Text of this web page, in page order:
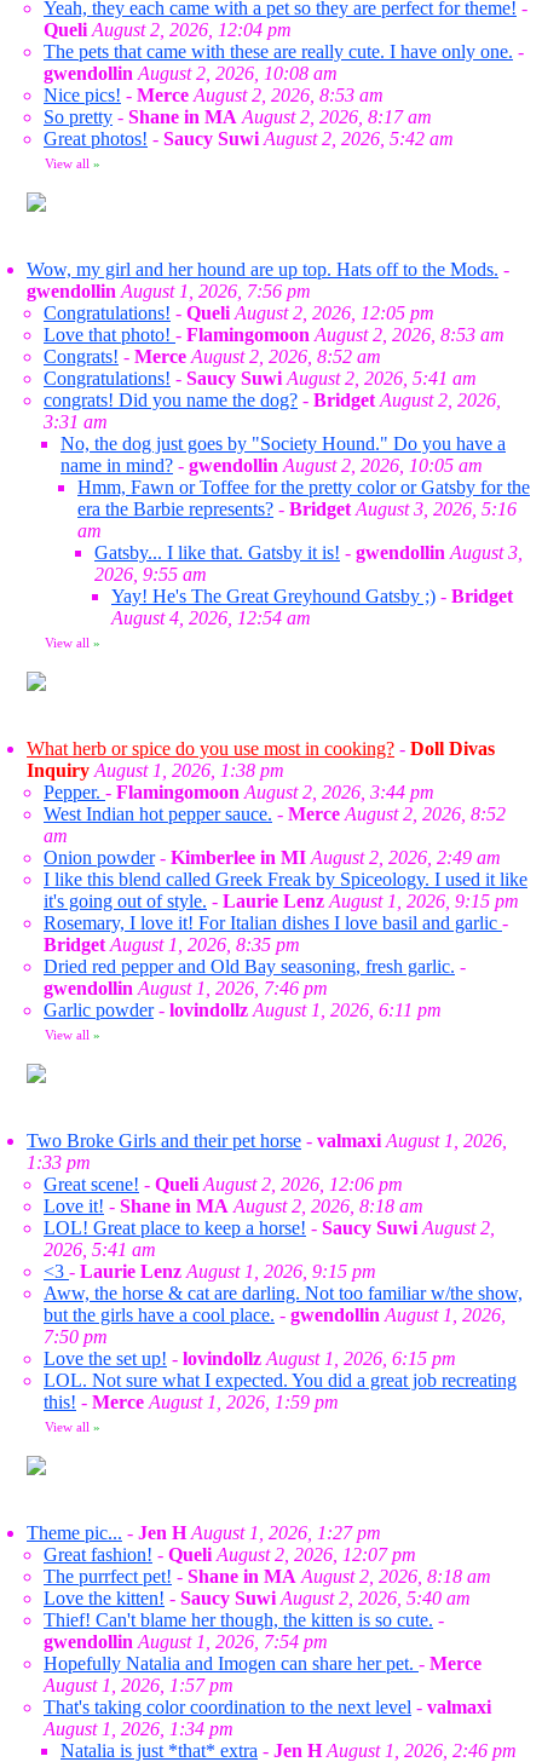
Yeah, they each came with a pet so they are perfect for theme! -
Queli August 2, 2026, 12:04 pm
The pets that came with these are really cute. I have only one. -
gwendollin August 2, 2026, 10:08 am
Nice pics! - Merce August 2, 2026, 8:53 am
So pretty - Shane in MA August 2, 2026, 8:17 am
Great photos! - Saucy Suwi August 2, 2026, 5:42 am
View all »
Wow, my girl and her hound are up top. Hats off to the Mods. -
gwendollin August 1, 2026, 7:56 pm
Congratulations! - Queli August 2, 2026, 12:05 pm
Love that photo! - Flamingomoon August 2, 2026, 8:53 am
Congrats! - Merce August 2, 2026, 8:52 am
Congratulations! - Saucy Suwi August 2, 2026, 5:41 am
congrats! Did you name the dog? - Bridget August 2, 2026,
3:31 am
No, the dog just goes by "Society Hound." Do you have a
name in mind? - gwendollin August 2, 2026, 10:05 am
Hmm, Fawn or Toffee for the pretty color or Gatsby for the
era the Barbie represents? - Bridget August 3, 2026, 5:16
am
Gatsby... I like that. Gatsby it is! - gwendollin August 3,
2026, 9:55 am
Yay! He's The Great Greyhound Gatsby ;) - Bridget
August 4, 2026, 12:54 am
View all »
What herb or spice do you use most in cooking? - Doll Divas
Inquiry August 1, 2026, 1:38 pm
Pepper. - Flamingomoon August 2, 2026, 3:44 pm
West Indian hot pepper sauce. - Merce August 2, 2026, 8:52
am
Onion powder- Kimberlee in MI August 2, 2026, 2:49 am
I like this blend called Greek Freak by Spiceology. I used it like
it's going out of style. - Laurie Lenz August 1, 2026, 9:15 pm
Rosemary, I love it! For Italian dishes I love basil and garlic -
Bridget August 1, 2026, 8:35 pm
Dried red pepper and Old Bay seasoning, fresh garlic. -
gwendollin August 1, 2026, 7:46 pm
Garlic powder- lovindollz August 1, 2026, 6:11 pm
View all »
Two Broke Girls and their pet horse - valmaxi August 1, 2026,
1:33 pm
Great scene! - Queli August 2, 2026, 12:06 pm
Love it! - Shane in MA August 2, 2026, 8:18 am
LOL! Great place to keep a horse! - Saucy Suwi August 2,
2026, 5:41 am
<3 - Laurie Lenz August 1, 2026, 9:15 pm
Aww, the horse & cat are darling. Not too familiar w/the show,
but the girls have a cool place. - gwendollin August 1, 2026,
7:50 pm
Love the set up! - lovindollz August 1, 2026, 6:15 pm
LOL. Not sure what I expected. You did a great job recreating
this! - Merce August 1, 2026, 1:59 pm
View all »
Theme pic... - Jen H August 1, 2026, 1:27 pm
Great fashion! - Queli August 2, 2026, 12:07 pm
The purrfect pet! - Shane in MA August 2, 2026, 8:18 am
Love the kitten! - Saucy Suwi August 2, 2026, 5:40 am
Thief! Can't blame her though, the kitten is so cute. -
gwendollin August 1, 2026, 7:54 pm
Hopefully Natalia and Imogen can share her pet. - Merce
August 1, 2026, 1:57 pm
That's taking color coordination to the next level - valmaxi
August 1, 2026, 1:34 pm
Natalia is just *that* extra - Jen H August 1, 2026, 2:46 pm